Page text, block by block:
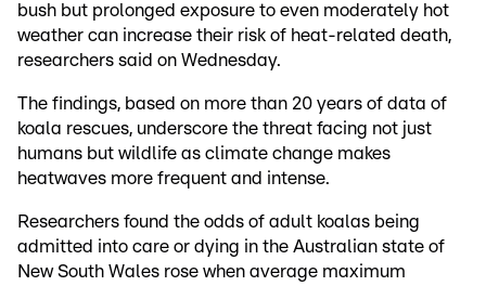
bush but prolonged exposure to even moderately hot
weather can increase their risk of heat-related death,
researchers said on Wednesday.
The findings, based on more than 20 years of data of
koala rescues, underscore the threat facing not just
humans but wildlife as climate change makes
heatwaves more frequent and intense.
Researchers found the odds of adult koalas being
admitted into care or dying in the Australian state of
New South Wales rose when average maximum